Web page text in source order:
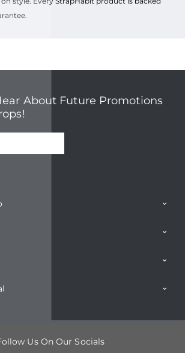
About Future Promotions
Us On Our Socials